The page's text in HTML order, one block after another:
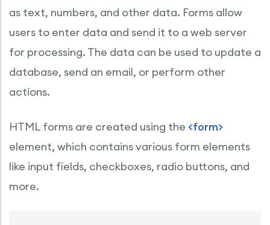
as text, numbers, and other data. Forms allow
users to enter data and send it to a web server
for processing. The data can be used to update a
database, send an email, or perform other
actions.
HTML forms are created using the <form>
element, which contains various form elements
like input fields, checkboxes, radio buttons, and
more.